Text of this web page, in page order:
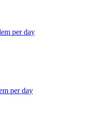
per day
per day